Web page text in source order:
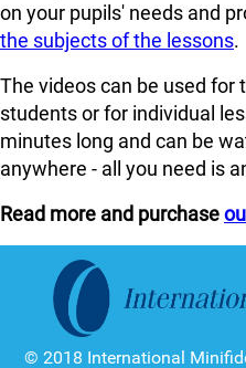
on your pupils' needs and
the subjects of the lessons.
The videos can be used for
students or for individual
minutes long and can be
anywhere - all you need is
Read more and purchase
© 2018 International